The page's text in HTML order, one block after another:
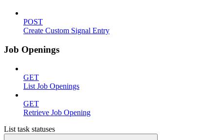
POST
Create Custom Signal Entry
Job Openings
GET
List Job Openings
GET
Retrieve Job Opening
List task statuses